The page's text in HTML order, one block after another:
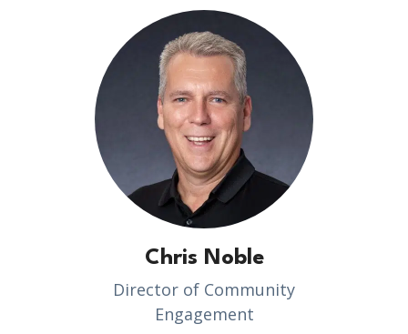
Chris Noble
Director of Community
Engagement